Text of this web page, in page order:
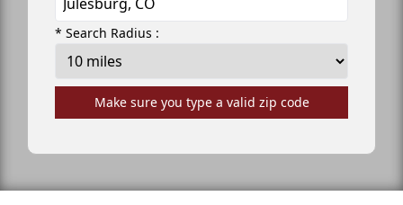
* Search Radius :
Make sure you type a valid zip code